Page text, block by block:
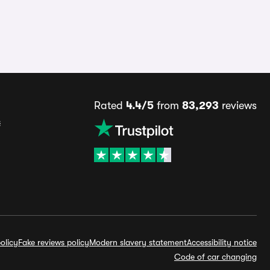
Rated 4.4/5from 83,293 reviews
Fake reviews policyModern slavery statementAccessibility notice
Code of car changing